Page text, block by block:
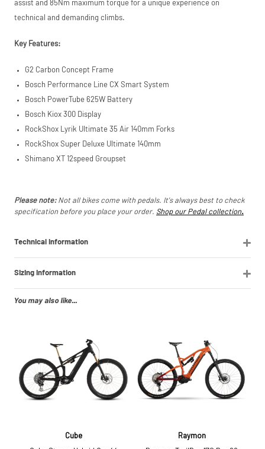
assist and 85Nm maximum torque for a unique experience on
technical and demanding climbs.
Key Features:
G2 Carbon Concept Frame
Bosch Performance Line CX Smart System
Bosch PowerTube 625W Battery
Bosch Kiox 300 Display
RockShox Lyrik Ultimate 35 Air 140mm Forks
RockShox Super Deluxe Ultimate 140mm
Shimano XT 12speed Groupset
Please note:Not all bikes come with pedals. It's always best to check
specification before you place your order. Shop our Pedal collection.
Technical Information
Sizing Information
You may also like...